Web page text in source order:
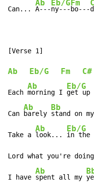
Can...
Ab
A---
Eb/G
ny---
Fm
bo---
Ab Eb/G Fm C#
Each
Ab
morning I
Eb/G
get up
Can
Ab
barely
Bb
stand on my
Take a
Ab
look...
Eb/G
in the
Lord what you're
I have
Ab
spent all my